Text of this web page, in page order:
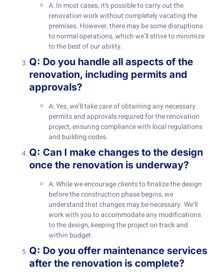
A: In most cases, it’s possible to carry out the
renovation work without completely vacating the
premises. However, there may be some disruptions
to normal operations, which we’ll strive to minimize
to the best of our ability.
Q: Do you handle all aspects of the
renovation, including permits and
approvals?
A: Yes, we’ll take care of obtaining any necessary
permits and approvals required for the renovation
project, ensuring compliance with local regulations
and building codes.
Q: Can I make changes to the design
once the renovation is underway?
A: While we encourage clients to finalize the design
before the construction phase begins, we
understand that changes may be necessary. We’ll
work with you to accommodate any modifications
to the design, keeping the project on track and
within budget.
Q: Do you offer maintenance services
after the renovation is complete?